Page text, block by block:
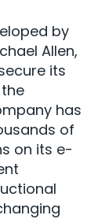
by
Allen,
its
has
of
on its e-